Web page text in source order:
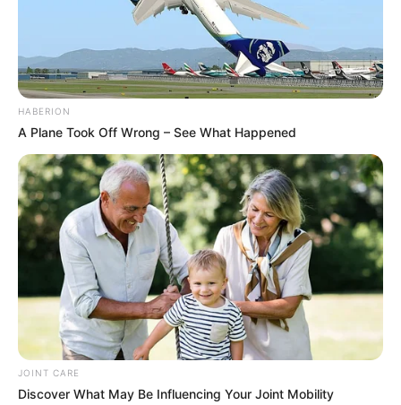
HABERION
A Plane Took Off Wrong – See What Happened
JOINT CARE
Discover What May Be Influencing Your Joint Mobility